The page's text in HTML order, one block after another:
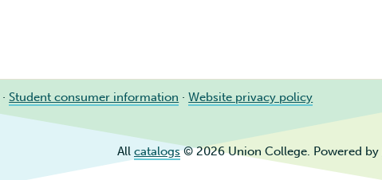
· Student consumer information ·Website privacy policy
All catalogs© 2026 Union College. Powered by